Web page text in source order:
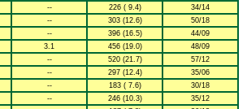
-- 226 ( 9.4)
34/14
-- 303 (12.6)
50/18
-- 396 (16.5)
44/09
3.1 456 (19.0)
48/09
-- 520 (21.7)
57/12
-- 297 (12.4)
35/06
-- 183 ( 7.6)
30/18
-- 246 (10.3)
35/12